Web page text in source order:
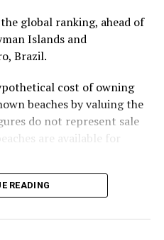
global ranking, ahead of
Islands and
Brazil.
cost of owning
beaches by valuing the
do not represent sale
are available for
beach included in the
in South Ari Atoll, the
READING